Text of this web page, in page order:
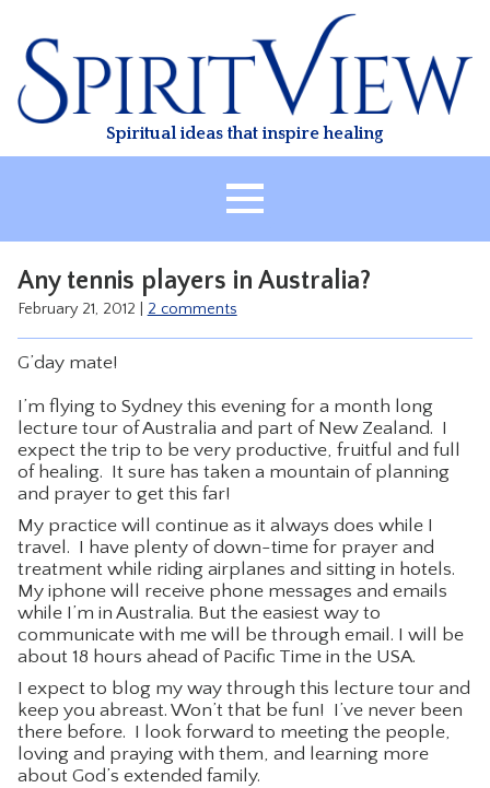
content
Spiritual ideas that inspire healing
HEALING
TREATMENT
VIDEO
RESOURCES
CONTACT
Any tennis players in Australia?
February 21, 2012 2 comments
G’day mate!
I’m flying to Sydney this evening for a month long
lecture tour of Australia and part of New Zealand. I
expect the trip to be very productive, fruitful and full
of healing. It sure has taken a mountain of planning
and prayer to get this far!
My practice will continue as it always does while I
travel. I have plenty of down-time for prayer and
treatment while riding airplanes and sitting in hotels.
My iphone will receive phone messages and emails
while I’m in Australia. But the easiest way to
communicate with me will be through email. I will be
about 18 hours ahead of Pacific Time in the USA.
I expect to blog my way through this lecture tour and
keep you abreast. Won’t that be fun! I’ve never been
there before. I look forward to meeting the people,
loving and praying with them, and learning more
about God’s extended family.